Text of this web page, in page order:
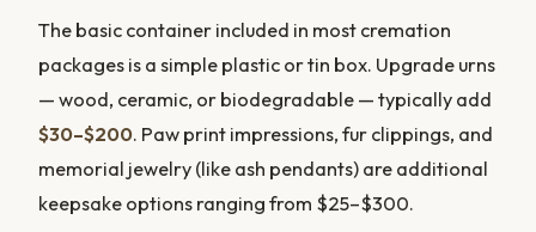
The basic container included in most cremation
packages is a simple plastic or tin box. Upgrade urns
— wood, ceramic, or biodegradable — typically add
$30–$200. Paw print impressions, fur clippings, and
memorial jewelry (like ash pendants) are additional
keepsake options ranging from $25–$300.